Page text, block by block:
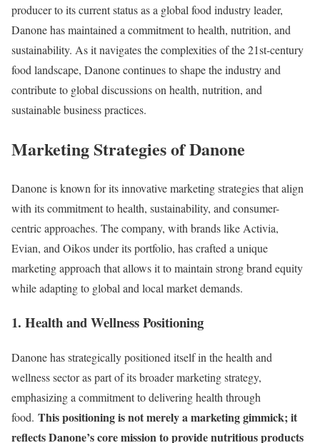
producer to its current status as a global food industry leader,
Danone has maintained a commitment to health, nutrition, and
sustainability. As it navigates the complexities of the 21st-century
food landscape, Danone continues to shape the industry and
contribute to global discussions on health, nutrition, and
sustainable business practices.
Marketing Strategies of Danone
Danone is known for its innovative marketing strategies that align
with its commitment to health, sustainability, and consumer-
centric approaches. The company, with brands like Activia,
Evian, and Oikos under its portfolio, has crafted a unique
marketing approach that allows it to maintain strong brand equity
while adapting to global and local market demands.
1. Health and Wellness Positioning
Danone has strategically positioned itself in the health and
wellness sector as part of its broader marketing strategy,
emphasizing a commitment to delivering health through
food. This positioning is not merely a marketing gimmick; it
reflects Danone’s core mission to provide nutritious products